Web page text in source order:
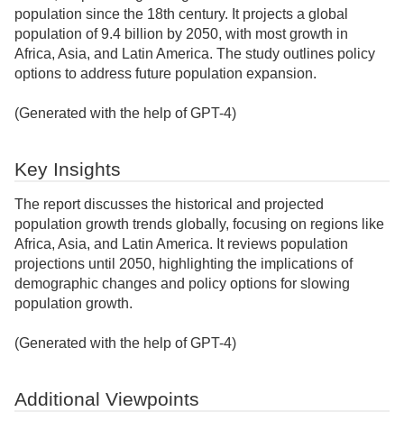
population since the 18th century. It projects a global
population of 9.4 billion by 2050, with most growth in
Africa, Asia, and Latin America. The study outlines policy
options to address future population expansion.
(Generated with the help of GPT-4)
Key Insights
The report discusses the historical and projected
population growth trends globally, focusing on regions like
Africa, Asia, and Latin America. It reviews population
projections until 2050, highlighting the implications of
demographic changes and policy options for slowing
population growth.
(Generated with the help of GPT-4)
Additional Viewpoints